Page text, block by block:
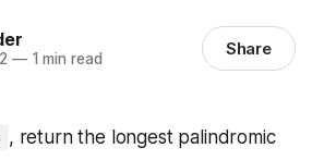
—1 min read Share
, returnthe longest palindromic